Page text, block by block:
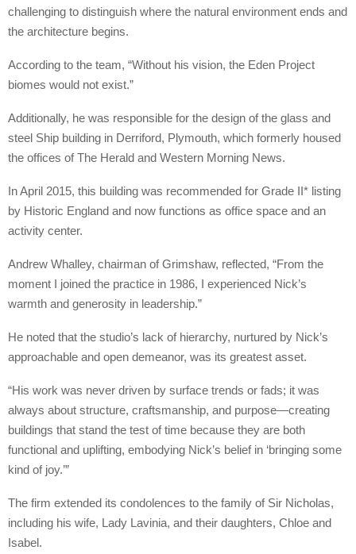
challenging to distinguish where the natural environment ends and
the architecture begins.
According to the team, “Without his vision, the Eden Project
biomes would not exist.”
Additionally, he was responsible for the design of the glass and
steel Ship building in Derriford, Plymouth, which formerly housed
the offices of The Herald and Western Morning News.
In April 2015, this building was recommended for Grade II* listing
by Historic England and now functions as office space and an
activity center.
Andrew Whalley, chairman of Grimshaw, reflected, “From the
moment I joined the practice in 1986, I experienced Nick’s
warmth and generosity in leadership.”
He noted that the studio’s lack of hierarchy, nurtured by Nick’s
approachable and open demeanor, was its greatest asset.
“His work was never driven by surface trends or fads; it was
always about structure, craftsmanship, and purpose—creating
buildings that stand the test of time because they are both
functional and uplifting, embodying Nick’s belief in ‘bringing some
kind of joy.’”
The firm extended its condolences to the family of Sir Nicholas,
including his wife, Lady Lavinia, and their daughters, Chloe and
Isabel.